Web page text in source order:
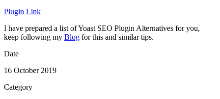
Plugin Link
I have prepared a list of Yoast SEO Plugin Alternatives for you,
keep following my Blog for this and similar tips.
Date
16 October 2019
Category